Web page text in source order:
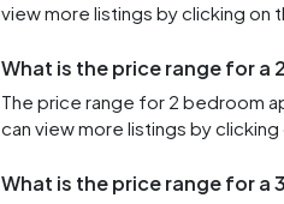
view more listings by clicking on
What is the price range for a
The price range for 2 bedroom
can view more listings by
What is the price range for a